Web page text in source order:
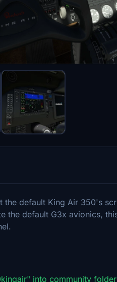
the default King Air 350's
the default G3x avionics,
into community folder